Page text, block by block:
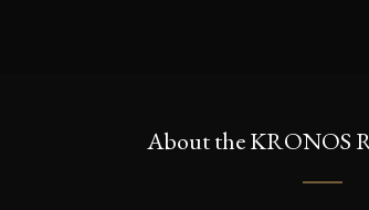
About the KRONOS